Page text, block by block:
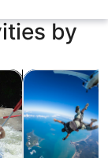
by
in new tab
Opens in
Adventure &